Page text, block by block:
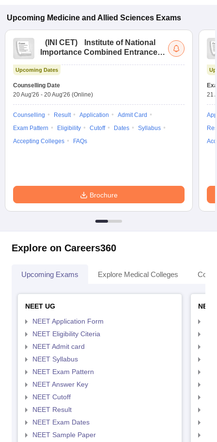
Upcoming Medicine and Allied Sciences Exams
( INI CET)
Institute of National
Importance Combined Entrance
Upcoming Dates
Counselling Date
20 Aug'26 - 20 Aug'26 (Online)
Counselling Result Application
Admit Card
Exam Pattern
Eligibility Cutoff Dates
Syllabus
Accepting Colleges
FAQs
Brochure
21
Explore on Careers360
Upcoming Exams Explore Medical Colleges
NEET UG
NEET Application Form
NEET Eligibility Citeria
NEET Admit card
NEET Syllabus
NEET Exam Pattern
NEET Answer Key
NEET Cutoff
NEET Result
NEET Exam Dates
NEET Sample Paper